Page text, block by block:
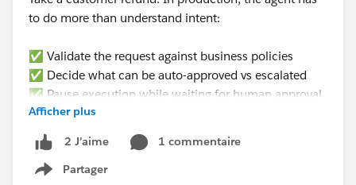
to do more than understand intent:
✅ Validate the request against business policies
✅ Decide what can be auto-approved vs escalated
✅ Pause execution while waiting for human approval
✅ Resume from the exact same state later (not
restart)
✅ Update the right CRM records
✅ Produce an audit trail for every decision
Afficher plus
2 J’aime
1 commentaire
Partager
Show menu